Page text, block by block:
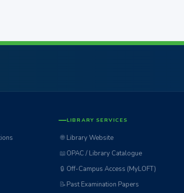
LIBRARY SERVICES
🌐 Library Website
📖OPAC / Library Catalogue
🔒 Off-Campus Access (MyLOFT)
📝Past Examination Papers